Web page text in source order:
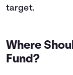
target.
Where
Fund?